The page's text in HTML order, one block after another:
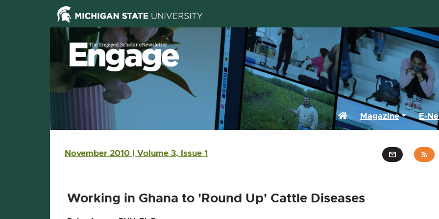
Skip Navigation
Skip to the content
Skip to the footer
Main navigation HomeMagazine E-
November 2010 | Volume 3, Issue 1
Working in Ghana to 'Round Up' Cattle Diseases